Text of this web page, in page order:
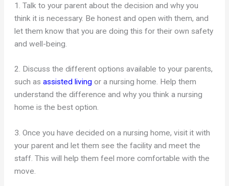
1. Talk to your parent about the decision and why you
think it is necessary. Be honest and open with them, and
let them know that you are doing this for their own safety
and well-being.
2. Discuss the different options available to your parents,
such asassisted living or a nursing home. Help them
understand the difference and why you think a nursing
home is the best option.
3. Once you have decided on a nursing home, visit it with
your parent and let them see the facility and meet the
staff. This will help them feel more comfortable with the
move.